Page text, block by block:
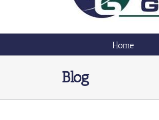
Home
Blog